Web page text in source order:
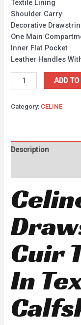
Textile Lining
Shoulder Carry
Decorative
One Main
Inner Flat Pocket
Leather Handles
ADD
Category: CELINE
Description
Cuir
In